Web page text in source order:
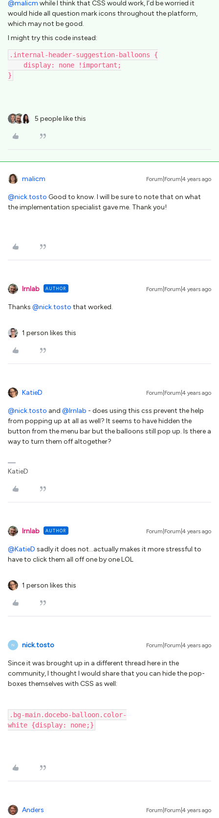
@malicm while I think that CSS would work, I’d be worried it
would hide all question mark icons throughout the platform,
which may not be good.
I might try this code instead:
.internal-header-suggestion-balloons {
    display: none !important;
}
5 people like this
malicm Forum|Forum|4 years ago
@nick.tosto Good to know. I will be sure to note that on what
the implementation specialist gave me. Thank you!
lrnlab AUTHOR Forum|Forum|4 years ago
Thanks @nick.tosto that worked.
1 person likes this
KatieD Forum|Forum|4 years ago
@nick.tosto and @lrnlab - does using this css prevent the help
from popping up at all as well? It seems to have hidden the
button from the menu bar but the balloons still pop up. Is there a
way to turn them off altogether?
KatieD
lrnlab AUTHOR Forum|Forum|4 years ago
@KatieD sadly it does not...actually makes it more stressful to
have to click them all off one by one LOL
1 person likes this
N nick.tosto Forum|Forum|4 years ago
Since it was brought up in a different thread here in the
community, I thought I would share that you can hide the pop-
boxes themselves with CSS as well:
.bg-main.docebo-balloon.color-
white {display: none;}
Anders Forum|Forum|4 years ago